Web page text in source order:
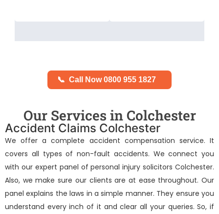
📞 Call Now 0800 955 1827
Our Services in Colchester
Accident Claims Colchester
We offer a complete accident compensation service. It
covers all types of non-fault accidents. We connect you
with our expert panel ofpersonal injury solicitors Colchester.
Also, we make sure our clients are at ease throughout. Our
panel explains the laws in a simple manner. They ensure you
understand every inch of it and clear all your queries. So, if